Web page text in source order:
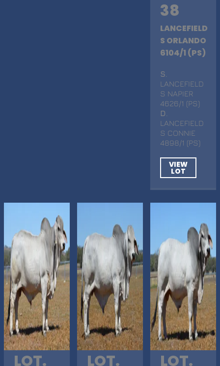
38
LANCEFIELD
S ORLANDO
6104/1 (PS)
S
LANCEFIELD
S NAPIER
4626/1 (PS)
D
LANCEFIELD
S CONNIE
4898/1 (PS)
VIEW
LOT
LOT. LOT. LOT.